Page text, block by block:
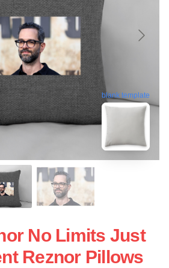
blank template
No Limits Just
Reznor Pillows